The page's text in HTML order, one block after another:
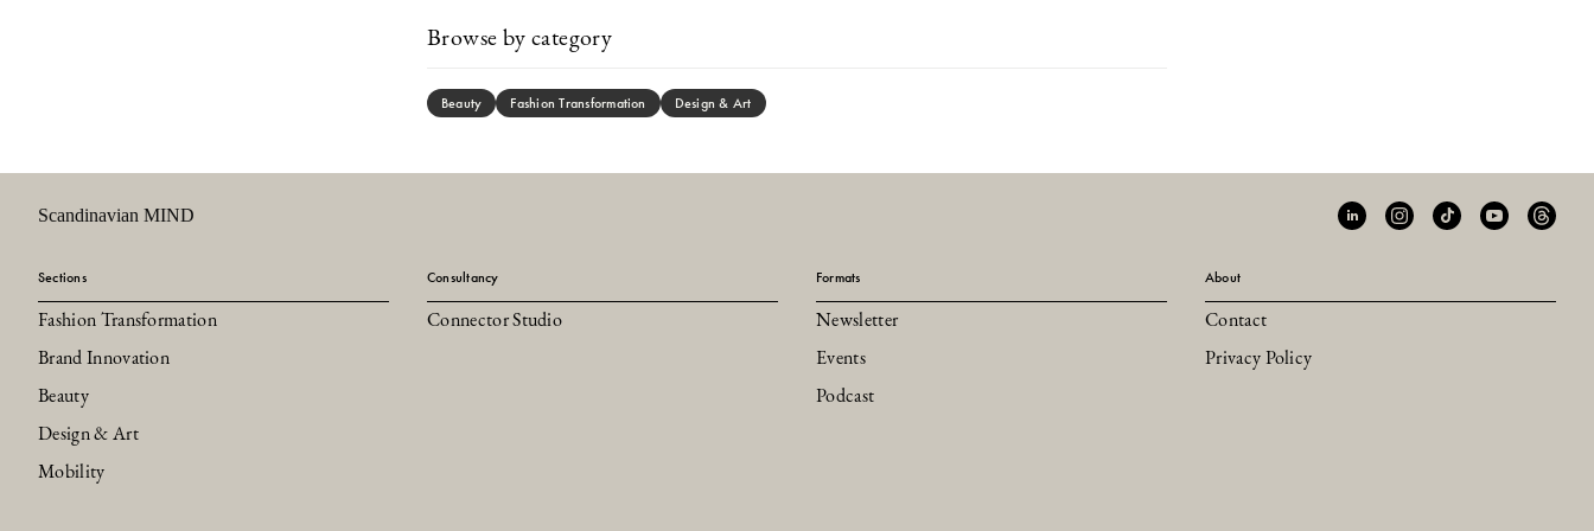
Browse by category
Beauty Fashion Transformation Design & Art
Scandinavian MIND
Sections
Fashion Transformation
Brand Innovation
Beauty
Design & Art
Mobility
Consultancy
Connector Studio
Formats
Newsletter
Events
Podcast
About
Contact
Privacy Policy